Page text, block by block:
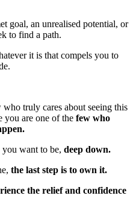
goal, an unrealised potential, or
to find a path.
it is that compels you to
truly cares about seeing this
you are one of the few who
want to be, deep down.
the last step is to own it.
the relief and confidence